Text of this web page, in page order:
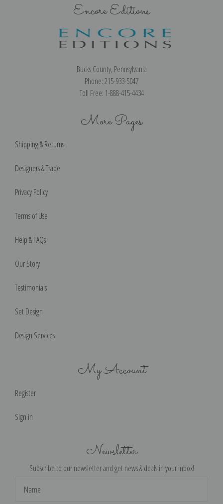
Encore Editions
Bucks County, Pennsylvania
Phone: 215-933-5047
Toll Free: 1-888-415-4434
More Pages
Shipping & Returns
Designers & Trade
Privacy Policy
Terms of Use
Help & FAQs
Our Story
Testimonials
Set Design
Design Services
My Account
Register
Sign in
Newsletter
Subscribe to our newsletter and get news & deals in your inbox!
Address